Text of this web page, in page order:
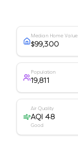
Median Home Value
$99,300
Population
19,811
Air Quality
AQI 48
Good